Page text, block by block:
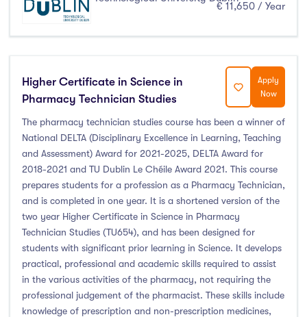
€ 11,650 / Year
Higher Certificate in Science in
Pharmacy Technician Studies
Apply
Now
The pharmacy technician studies course has been a winner of
National DELTA (Disciplinary Excellence in Learning, Teaching
and Assessment) Award for 2021-2025, DELTA Award for
2018-2021 and TU Dublin Le Chéile Award 2021. This course
prepares students for a profession as a Pharmacy Technician,
and is completed in one year. It is a shortened version of the
two year Higher Certificate in Science in Pharmacy
Technician Studies (TU654), and has been designed for
students with significant prior learning in Science. It develops
practical, professional and academic skills required to assist
in the various activities of the pharmacy, not requiring the
professional judgement of the pharmacist. These skills include
knowledge of prescription and non-prescription medicines,